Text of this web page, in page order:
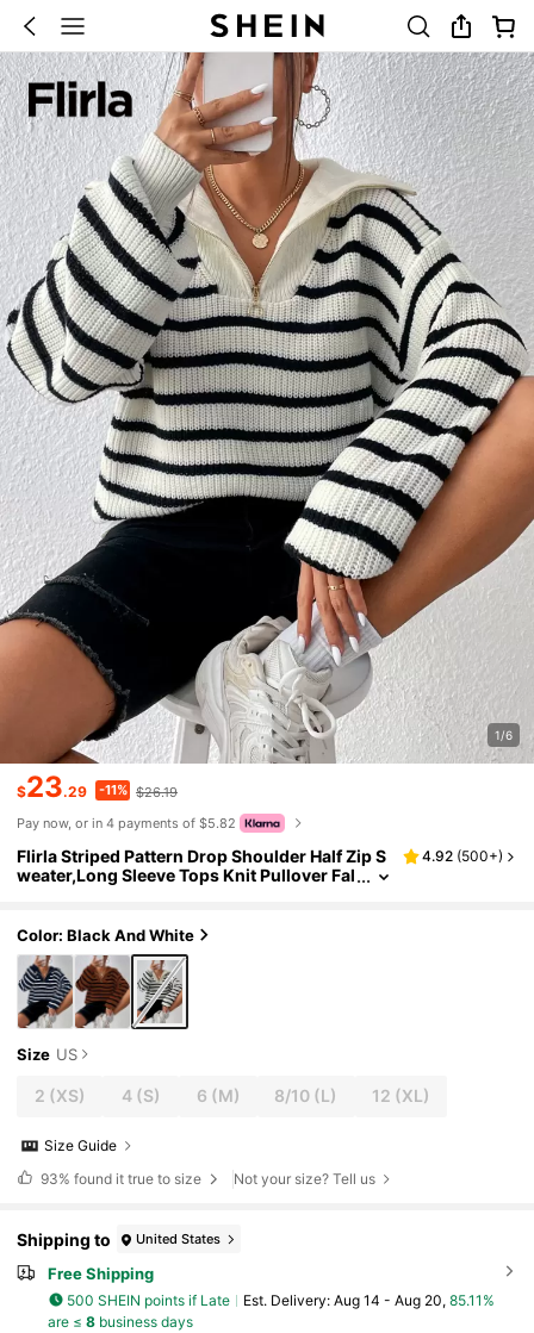
1/6
$23.29 -11% $26.19
Pay now, or in 4 payments of $5.82
Flirla Striped Pattern Drop Shoulder Half Zip S
weater,Long Sleeve Tops Knit Pullover Fal
4.92 (500+)
Color: Black And White
Size US
2 (XS) 4(S) 6 (M) 8/10 (L) 12 (XL)
Size Guide
93% found it true to size Not your size? Tell us
Shipping to United States
Free Shipping
500 SHEIN points if Late ​Est. Delivery: Aug 14 - Aug 20, 85.11%
are ≤ 8business days